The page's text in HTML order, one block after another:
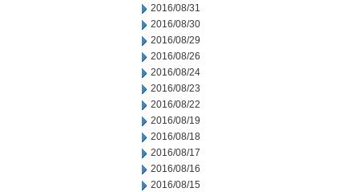
2016/08/31
2016/08/30
2016/08/29
2016/08/26
2016/08/24
2016/08/23
2016/08/22
2016/08/19
2016/08/18
2016/08/17
2016/08/16
2016/08/15